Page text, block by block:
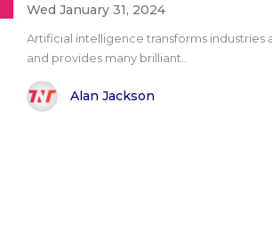
Wed January 31, 2024
Artificial intelligence transforms industries
and provides many brilliant..
Alan Jackson